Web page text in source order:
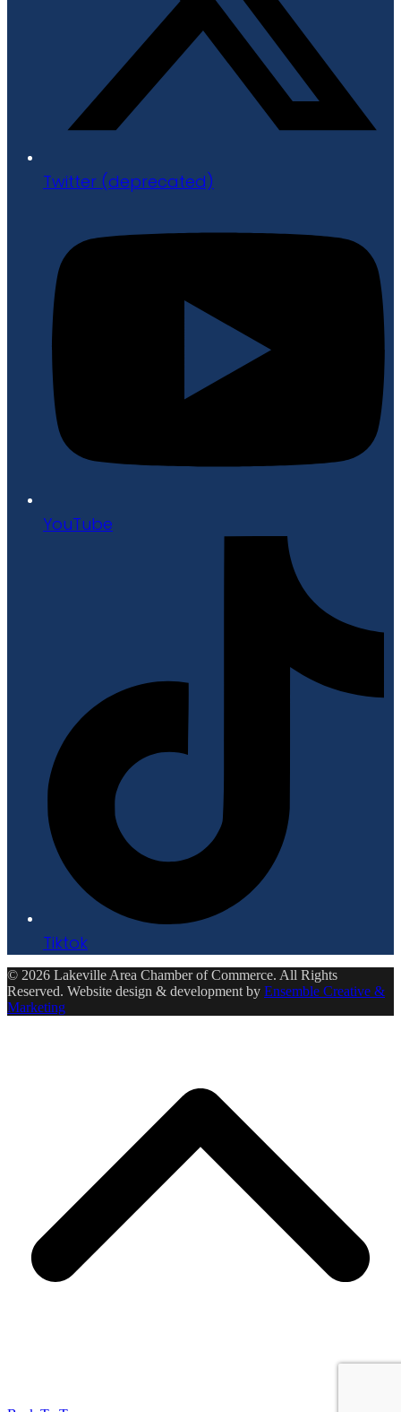
Twitter (deprecated)
YouTube
Tiktok
© 2026 Lakeville Area Chamber of Commerce. All Rights
Reserved. Website design & development by Ensemble Creative &
Marketing